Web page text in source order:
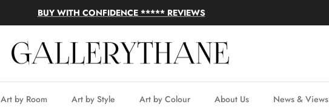
BUY WITH CONFIDENCE ***** REVIEWS
Art by Room Art by Style Art by Colour About Us News & Views